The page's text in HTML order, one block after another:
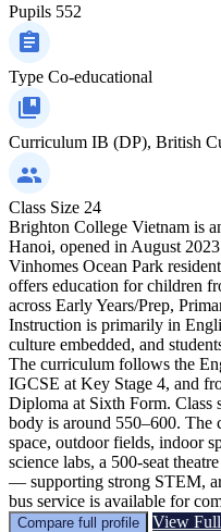
Pupils 552
Type Co-educational
Curriculum IB (DP), British
Class Size 24
Brighton College Vietnam is
Hanoi, opened in August
Vinhomes Ocean Park
offers education for children
across Early Years/Prep,
Instruction is primarily in
culture embedded, and
The curriculum follows the
IGCSE at Key Stage 4, and
Diploma at Sixth Form. Class
body is around 550–600. The
space, outdoor fields, indoor
science labs, a 500-seat
— supporting strong STEM,
bus service is available for
Compare full profile View